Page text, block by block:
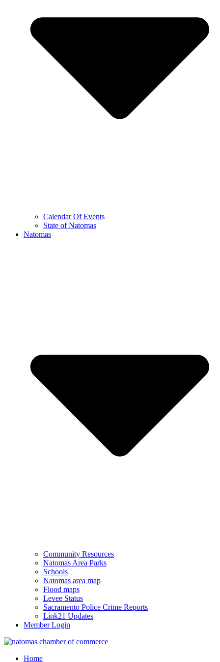
Calendar Of Events
State of Natomas
Natomas
Community Resources
Natomas Area Parks
Schools
Natomas area map
Flood maps
Levee Status
Sacramento Police Crime Reports
Link21 Updates
Member Login
Home